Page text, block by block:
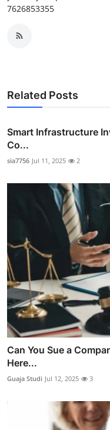
7626853355
Related Posts
Smart Infrastructure
Co...
sia7756 Jul 11, 2025 2
Can You Sue a
Here...
Guaja Studi Jul 12, 2025 3